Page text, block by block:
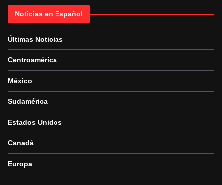
Noticias en Español
Últimas Noticias
Centroamérica
México
Sudamérica
Estados Unidos
Canadá
Europa